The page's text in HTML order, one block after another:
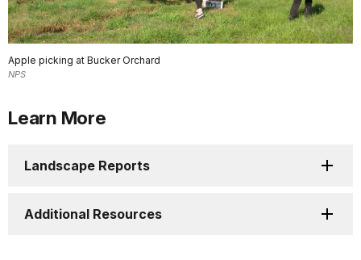
Apple picking at Bucker Orchard
NPS
Learn More
Landscape Reports
Additional Resources